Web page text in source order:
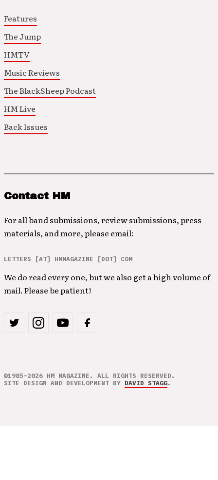
Features
The Jump
HMTV
Music Reviews
The BlackSheep Podcast
HM Live
Back Issues
Contact HM
For all band submissions, review submissions, press
materials, and more, please email:
LETTERS [AT] HMMAGAZINE [DOT] COM
We do read every one, but we also get a high volume of
mail. Please be patient!
©1985–2026 HM MAGAZINE. ALL RIGHTS RESERVED.
SITE DESIGN AND DEVELOPMENT BY DAVID STAGG.